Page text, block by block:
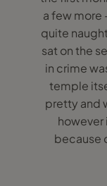
a few more
quite
sat on the
in crime
temple
pretty and
however
because